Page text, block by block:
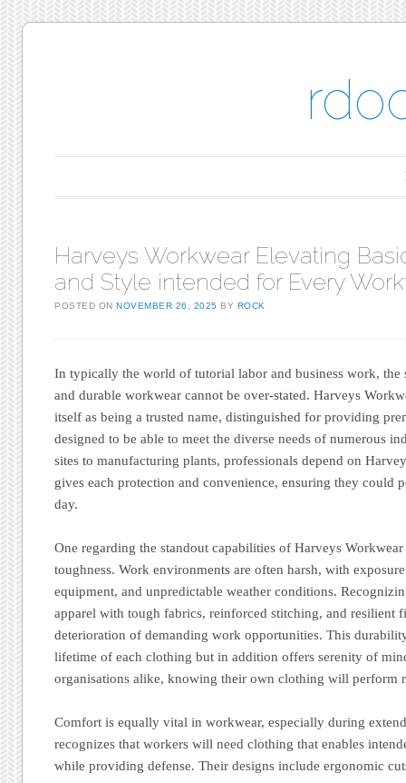
Harveys Workwear Elevating
and Style intended for Every
POSTED ONNOVEMBER 26, 2025 BY ROCK
In typically the world of tutorial labor and business work, the
and durable workwear cannot be over-stated. Harveys
itself as being a trusted name, distinguished for providing
designed to be able to meet the diverse needs of numerous
sites to manufacturing plants, professionals depend on
gives each protection and convenience, ensuring they could
day.
One regarding the standout capabilities of Harveys
toughness. Work environments are often harsh, with
equipment, and unpredictable weather conditions.
apparel with tough fabrics, reinforced stitching, and resilient
deterioration of demanding work opportunities. This
lifetime of each clothing but in addition offers serenity of
organisations alike, knowing their own clothing will perform
Comfort is equally vital in workwear, especially during
recognizes that workers will need clothing that enables
while providing defense. Their designs include ergonomic